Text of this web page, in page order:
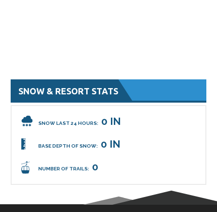
SNOW & RESORT STATS
SNOW LAST 24 HOURS: 0 IN
BASE DEPTH OF SNOW: 0 IN
NUMBER OF TRAILS: 0